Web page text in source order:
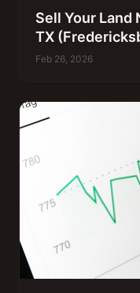
Sell Your Land
TX
Feb 26, 2026